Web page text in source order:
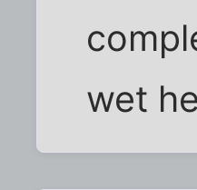
wet